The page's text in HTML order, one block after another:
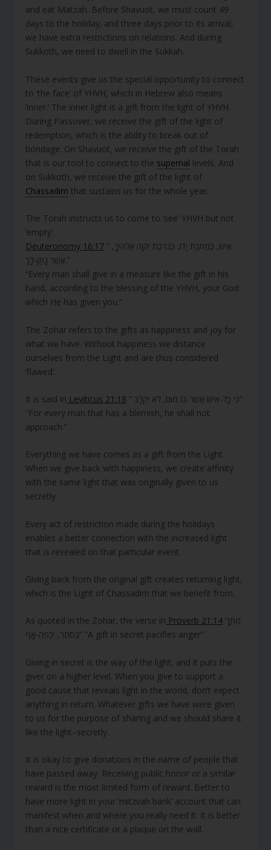
and eat Matzah. Before Shavuot, we must count 49
days to the holiday; and three days prior to its arrival,
we have extra restrictions on relations. And during
Sukkoth, we need to dwell in the Sukkah.
These events give us the special opportunity to connect
to ‘the face’ of YHVH, which in Hebrew also means
‘inner.’ The inner light is a gift from the light of YHVH.
During Passover, we receive the gift of the light of
redemption, which is the ability to break out of
bondage. On Shavuot, we receive the gift of the Torah
that is our tool to connect to the supernal levels. And
on Sukkoth, we receive the gift of the light of
Chassadim that sustains us for the whole year.
The Torah instructs us to come to ‘see’ YHVH but not
‘empty’.
Deuteronomy 16:17 “ אִישׁ, כְּמַתְּנַת יָדוֹ, כְּבִרְכַּת יְהוָה אֱלֹהֶיךָ,
אֲשֶׁר נָתַן-לָךְ.”
“Every man shall give in a measure like the gift in his
hand, according to the blessing of the YHVH, your God
which He has given you.”
The Zohar refers to the gifts as happiness and joy for
what we have. Without happiness we distance
ourselves from the Light and are thus considered
‘flawed’.
It is said in Leviticus 21:18 “ כִּי כָל-אִישׁ אֲשֶׁר-בּוֹ מוּם, לֹא יִקְרָב”
“For every man that has a blemish, he shall not
approach.”
Everything we have comes as a gift from the Light.
When we give back with happiness, we create affinity
with the same light that was originally given to us
secretly.
Every act of restriction made during the holidays
enables a better connection with the increased light
that is revealed on that particular event.
Giving back from the original gift creates returning light,
which is the Light of Chassadim that we benefit from.
As quoted in the Zohar, the verse in Proverb 21:14 “מַתָּן
בַּסֵּתֶר, יִכְפֶּה-אָף” “A gift in secret pacifies anger”.
Giving in secret is the way of the light, and it puts the
giver on a higher level. When you give to support a
good cause that reveals light in the world, don’t expect
anything in return. Whatever gifts we have were given
to us for the purpose of sharing and we should share it
like the light–secretly.
It is okay to give donations in the name of people that
have passed away. Receiving public honor or a similar
reward is the most limited form of reward. Better to
have more light in your ‘mitzvah bank’ account that can
manifest when and where you really need it. It is better
than a nice certificate or a plaque on the wall.